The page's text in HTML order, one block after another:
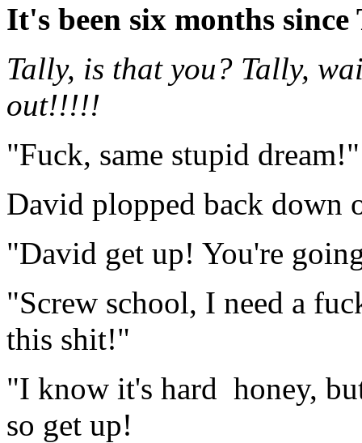
It's been six months
Tally, is that you? Tally,
out!!!!!
"Fuck, same stupid dream!"
David plopped back down
"David get up! You're
"Screw school, I need a
this shit!"
"I know it's hard honey,
so get up!